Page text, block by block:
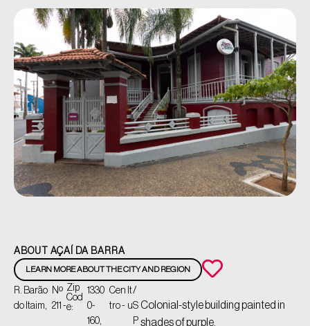
ABOUT AÇAÍ DA BARRA
LEARN MORE ABOUT THE CITY AND REGION
R. Barão
do Itaim,
Nº
211 -
Zip
Cod
e:
1330
0-
160,
Cen
tro -
It
u
/
S
P
Colonial-style building painted in
shades of purple.